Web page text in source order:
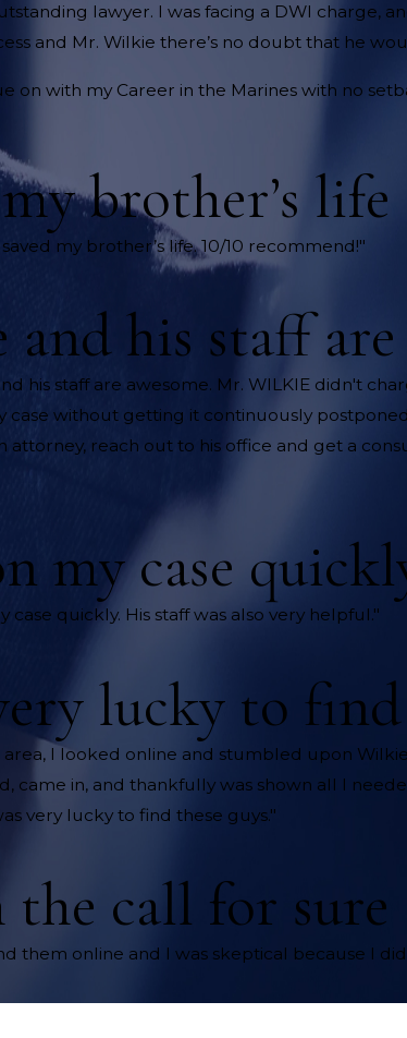
lawyer. I was facing a DWI charge,
and Mr. Wilkie there’s no doubt that he
on with my Career in the Marines with no
brother’s life
my brother’s life. 10/10 recommend!"
his staff are
his staff are awesome. Mr. WILKIE didn't
case without getting it continuously
attorney, reach out to his office and get a
my case
case quickly. His staff was also very helpful."
lucky to find
I looked online and stumbled upon
came in, and thankfully was shown all I
very lucky to find these guys."
call for sure
them online and I was skeptical because I